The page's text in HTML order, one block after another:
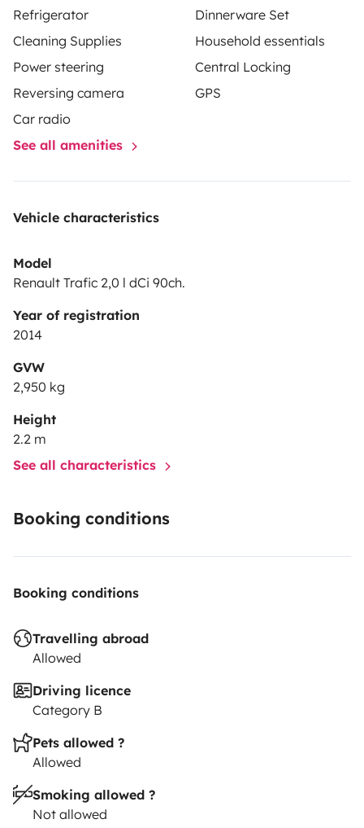
Refrigerator
Dinnerware Set
Cleaning Supplies
Household essentials
Power steering
Central Locking
Reversing camera
GPS
Car radio
See all amenities
Vehicle characteristics
Model
Renault Trafic 2,0 l dCi 90ch.
Year of registration
2014
GVW
2,950 kg
Height
2.2 m
See all characteristics
Booking conditions
Booking conditions
Travelling abroad
Allowed
Driving licence
Category B
Pets allowed ?
Allowed
Smoking allowed ?
Not allowed